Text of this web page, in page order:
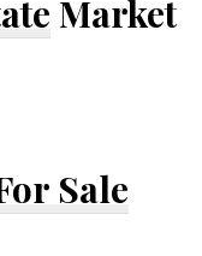
Market
Sale